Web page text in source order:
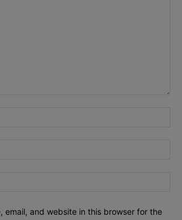
email, and website in this browser for the